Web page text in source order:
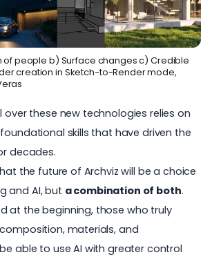
of people b) Surface changes c) Credible
creation in Sketch-to-Render mode,
over these new technologies relies on
skills that have driven the
decades.
the future of Archviz will be a choice
and AI, but a combination of both.
at the beginning, those who truly
materials, and
able to use AI with greater control